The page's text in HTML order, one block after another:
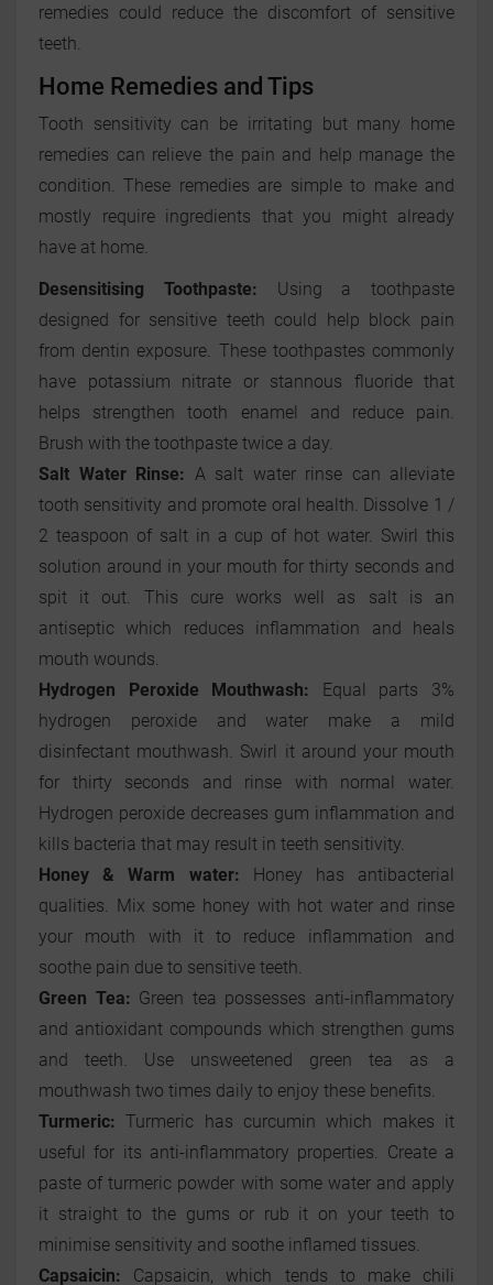
remedies could reduce the discomfort of sensitive
teeth.
Home Remedies and Tips
Tooth sensitivity can be irritating but many home
remedies can relieve the pain and help manage the
condition. These remedies are simple to make and
mostly require ingredients that you might already
have at home.
Desensitising Toothpaste: Using a toothpaste
designed for sensitive teeth could help block pain
from dentin exposure. These toothpastes commonly
have potassium nitrate or stannous fluoride that
helps strengthen tooth enamel and reduce pain.
Brush with the toothpaste twice a day.
Salt Water Rinse: A salt water rinse can alleviate
tooth sensitivity and promote oral health. Dissolve 1 /
2 teaspoon of salt in a cup of hot water. Swirl this
solution around in your mouth for thirty seconds and
spit it out. This cure works well as salt is an
antiseptic which reduces inflammation and heals
mouth wounds.
Hydrogen Peroxide Mouthwash: Equal parts 3%
hydrogen peroxide and water make a mild
disinfectant mouthwash. Swirl it around your mouth
for thirty seconds and rinse with normal water.
Hydrogen peroxide decreases gum inflammation and
kills bacteria that may result in teeth sensitivity.
Honey & Warm water: Honey has antibacterial
qualities. Mix some honey with hot water and rinse
your mouth with it to reduce inflammation and
soothe pain due to sensitive teeth.
Green Tea: Green tea possesses anti-inflammatory
and antioxidant compounds which strengthen gums
and teeth. Use unsweetened green tea as a
mouthwash two times daily to enjoy these benefits.
Turmeric: Turmeric has curcumin which makes it
useful for its anti-inflammatory properties. Create a
paste of turmeric powder with some water and apply
it straight to the gums or rub it on your teeth to
minimise sensitivity and soothe inflamed tissues.
Capsaicin: Capsaicin, which tends to make chili